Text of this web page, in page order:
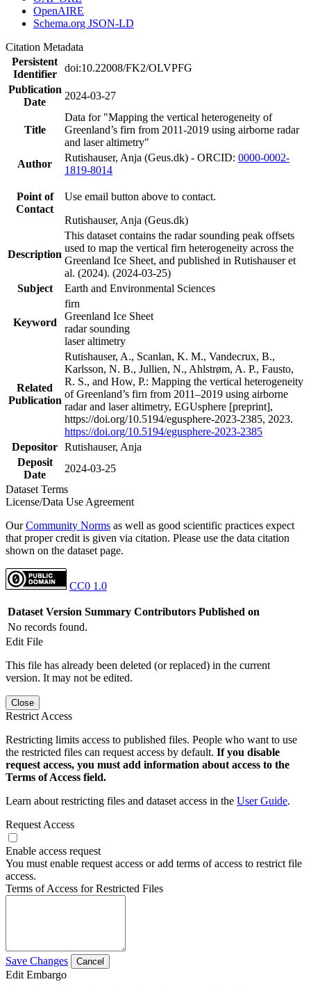
OpenAIRE
Schema.org JSON-LD
Citation Metadata
Persistent
Identifier
doi:10.22008/FK2/OLVPFG
Publication
Date
2024-03-27
Title
Data for "Mapping the vertical heterogeneity of
Greenland’s firn from 2011-2019 using airborne radar
and laser altimetry"
Author
Rutishauser, Anja (Geus.dk) - ORCID: 0000-0002-
1819-8014
Point of
Contact
Use email button above to contact.
Rutishauser, Anja (Geus.dk)
Description
This dataset contains the radar sounding peak offsets
used to map the vertical firn heterogeneity across the
Greenland Ice Sheet, and published in Rutishauser et
al. (2024). (2024-03-25)
Subject
Earth and Environmental Sciences
Keyword
firn
Greenland Ice Sheet
radar sounding
laser altimetry
Related
Publication
Rutishauser, A., Scanlan, K. M., Vandecrux, B.,
Karlsson, N. B., Jullien, N., Ahlstrøm, A. P., Fausto,
R. S., and How, P.: Mapping the vertical heterogeneity
of Greenland’s firn from 2011–2019 using airborne
radar and laser altimetry, EGUsphere [preprint],
https://doi.org/10.5194/egusphere-2023-2385, 2023.
https://doi.org/10.5194/egusphere-2023-2385
Depositor Rutishauser, Anja
Deposit
Date
2024-03-25
Dataset Terms
License/Data Use Agreement
OurCommunity Norms as well as good scientific practices expect
that proper credit is given via citation. Please use the data citation
shown on the dataset page.
CC0 1.0
Dataset Version Summary Contributors Published on
No records found.
Edit File
This file has already been deleted (or replaced) in the current
version. It may not be edited.
Close
Restrict Access
Restricting limits access to published files. People who want to use
the restricted files can request access by default. If you disable
request access, you must add information about access to the
Terms of Access field.
Learn about restricting files and dataset access in the User Guide.
Request Access
Enable access request
You must enable request access or add terms of access to restrict file
access.
Terms of Access for Restricted Files
Save Changes Cancel
Edit Embargo